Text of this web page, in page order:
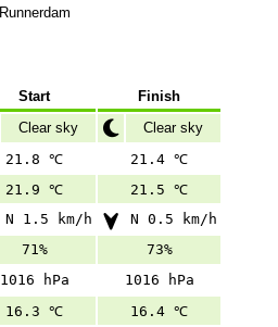
Runnerdam
Start
Finish
Clear sky
Clear sky
21.8 ℃
21.4 ℃
21.9 ℃
21.5 ℃
N 1.5 km/h
N 0.5 km/h
71%
73%
1016 hPa
1016 hPa
16.3 ℃
16.4 ℃